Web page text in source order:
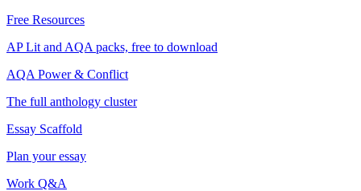
Free Resources
AP Lit and AQA packs, free to download
AQA Power & Conflict
The full anthology cluster
Essay Scaffold
Plan your essay
Work Q&A